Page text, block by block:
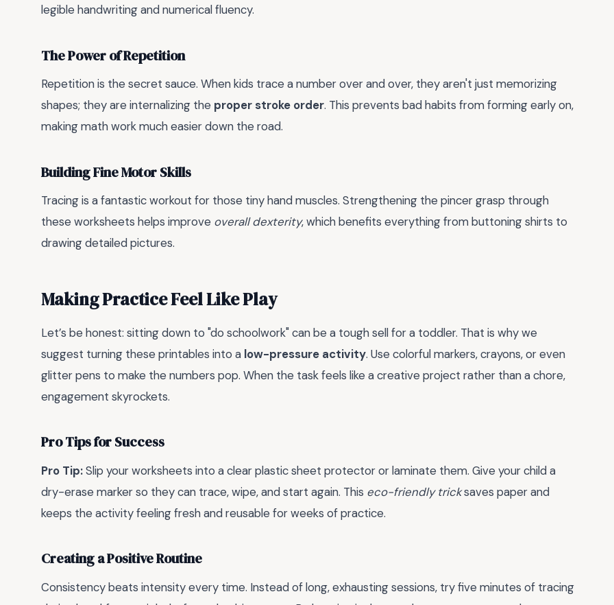
legible handwriting and numerical fluency.
The Power of Repetition
Repetition is the secret sauce. When kids trace a number over and over, they aren't just memorizing
shapes; they are internalizing the proper stroke order. This prevents bad habits from forming early on,
making math work much easier down the road.
Building Fine Motor Skills
Tracing is a fantastic workout for those tiny hand muscles. Strengthening the pincer grasp through
these worksheets helps improve overall dexterity, which benefits everything from buttoning shirts to
drawing detailed pictures.
Making Practice Feel Like Play
Let’s be honest: sitting down to "do schoolwork" can be a tough sell for a toddler. That is why we
suggest turning these printables into a low-pressure activity. Use colorful markers, crayons, or even
glitter pens to make the numbers pop. When the task feels like a creative project rather than a chore,
engagement skyrockets.
Pro Tips for Success
Pro Tip:Slip your worksheets into a clear plastic sheet protector or laminate them. Give your child a
dry-erase marker so they can trace, wipe, and start again. This eco-friendly tricksaves paper and
keeps the activity feeling fresh and reusable for weeks of practice.
Creating a Positive Routine
Consistency beats intensity every time. Instead of long, exhausting sessions, try five minutes of tracing